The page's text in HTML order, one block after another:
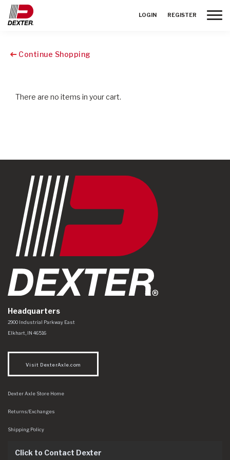
LOGIN REGISTER
Continue Shopping
There are no items in your cart.
Headquarters
Dexter Axle Co
https://www.dexteraxle.com/Areas/CMS/assets/img/logo.svg
2900 Industrial Parkway East
Elkhart IN 46516
Visit DexterAxle.com
Dexter Axle Store Home
Returns/Exchanges
Shipping Policy
Click to Contact Dexter